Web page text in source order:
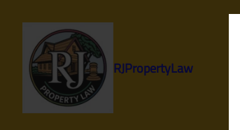
content
RJPropertyLaw